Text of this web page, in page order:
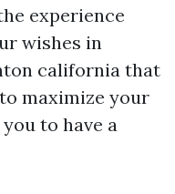
experience
wishes in
california that
maximize your
to have a